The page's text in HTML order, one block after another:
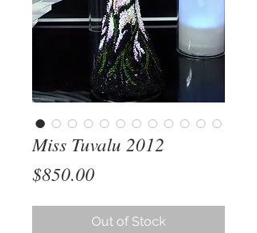
Miss Tuvalu 2012
$850.00Price
Out of Stock